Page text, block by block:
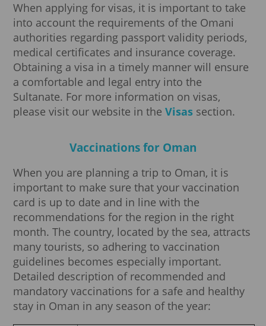
When applying for visas, it is important to take
into account the requirements of the Omani
authorities regarding passport validity periods,
medical certificates and insurance coverage.
Obtaining a visa in a timely manner will ensure
a comfortable and legal entry into the
Sultanate. For more information on visas,
please visit our website in the Visas section.
Vaccinations for Oman
When you are planning a trip to Oman, it is
important to make sure that your vaccination
card is up to date and in line with the
recommendations for the region in the right
month. The country, located by the sea, attracts
many tourists, so adhering to vaccination
guidelines becomes especially important.
Detailed description of recommended and
mandatory vaccinations for a safe and healthy
stay in Oman in any season of the year: